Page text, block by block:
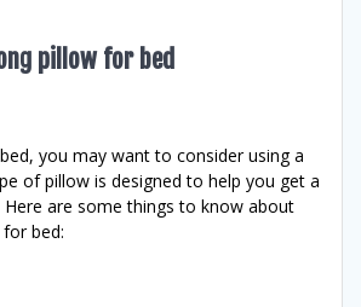
pillow for bed
you may want to consider using a
of pillow is designed to help you get a
Here are some things to know about
bed: